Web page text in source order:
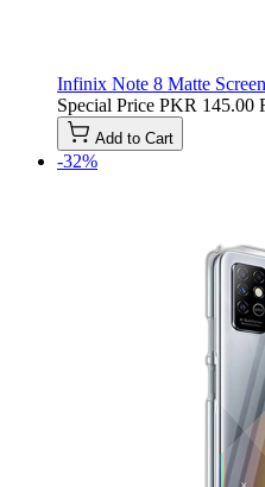
Infinix Note 8 Matte
Special Price PKR 145.00
Add to Cart
-32%